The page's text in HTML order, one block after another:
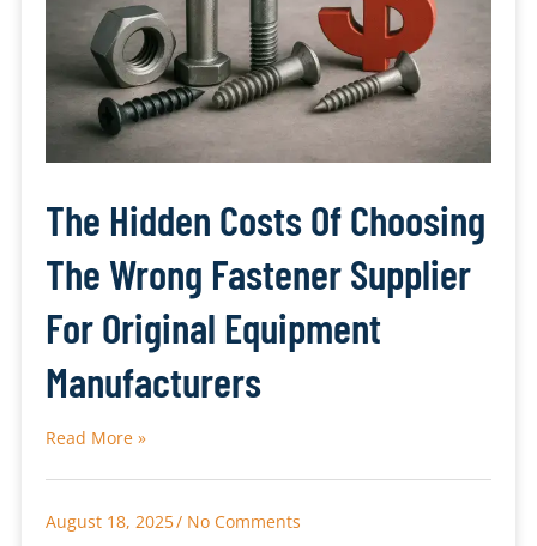
The Hidden Costs Of Choosing
The Wrong Fastener Supplier
For Original Equipment
Manufacturers
Read More »
August 18, 2025 No Comments